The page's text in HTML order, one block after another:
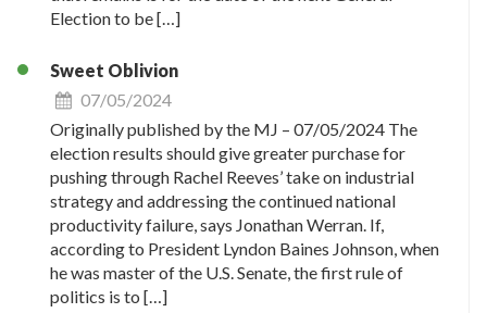
Election to be […]
Sweet Oblivion
07/05/2024
Originally published by the MJ – 07/05/2024 The
election results should give greater purchase for
pushing through Rachel Reeves’ take on industrial
strategy and addressing the continued national
productivity failure, says Jonathan Werran. If,
according to President Lyndon Baines Johnson, when
he was master of the U.S. Senate, the first rule of
politics is to […]